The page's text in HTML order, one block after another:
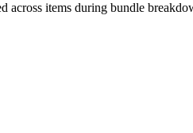
across items during bundle